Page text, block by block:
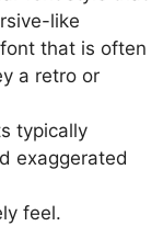
like
that is often
a retro or
typically
exaggerated
feel.